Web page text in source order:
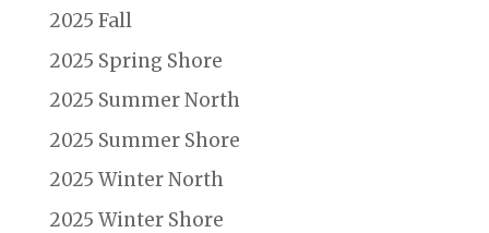
2025 Fall
2025 Spring Shore
2025 Summer North
2025 Summer Shore
2025 Winter North
2025 Winter Shore